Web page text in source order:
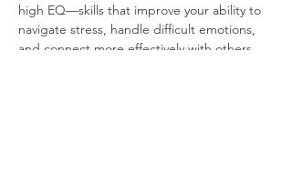
high EQ—skills that improve your ability to
navigate stress, handle difficult emotions,
and connect more effectively with others.